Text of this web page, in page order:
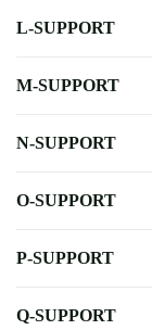
L-SUPPORT
M-SUPPORT
N-SUPPORT
O-SUPPORT
P-SUPPORT
Q-SUPPORT